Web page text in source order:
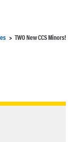
TWO New CCS Minors!